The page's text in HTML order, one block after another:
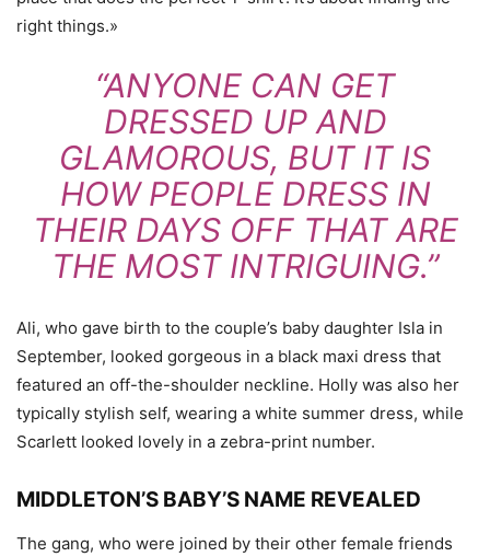
right things.»
“ANYONE CAN GET
DRESSED UP AND
GLAMOROUS, BUT IT IS
HOW PEOPLE DRESS IN
THEIR DAYS OFF THAT ARE
THE MOST INTRIGUING.”
Ali, who gave birth to the couple’s baby daughter Isla in
September, looked gorgeous in a black maxi dress that
featured an off-the-shoulder neckline. Holly was also her
typically stylish self, wearing a white summer dress, while
Scarlett looked lovely in a zebra-print number.
MIDDLETON’S BABY’S NAME REVEALED
The gang, who were joined by their other female friends